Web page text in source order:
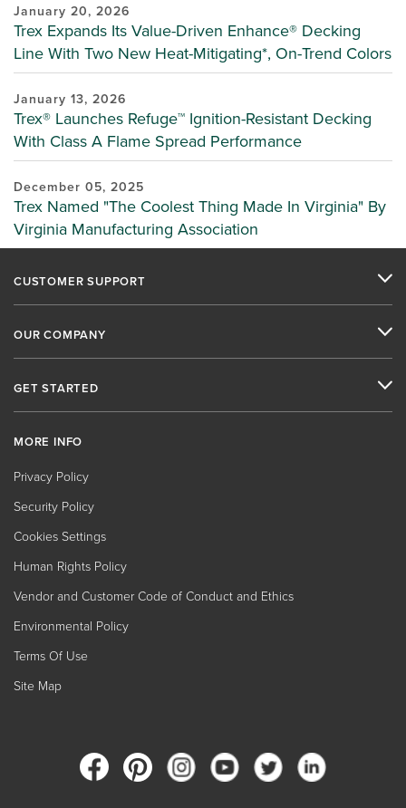
January 20, 2026
Trex Expands Its Value-Driven Enhance® Decking
Line With Two New Heat-Mitigating*, On-Trend Colors
January 13, 2026
Trex® Launches Refuge™ Ignition-Resistant Decking
With Class A Flame Spread Performance
December 05, 2025
Trex Named "The Coolest Thing Made In Virginia" By
Virginia Manufacturing Association
CUSTOMER SUPPORT
OUR COMPANY
GET STARTED
MORE INFO
Privacy Policy
Security Policy
Cookies Settings
Human Rights Policy
Vendor and Customer Code of Conduct and Ethics
Environmental Policy
Terms Of Use
Site Map